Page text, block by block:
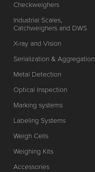
Checkweighers
Industrial Scales,
Catchweighers and DWS
X-ray and Vision
Serialization & Aggregation
Metal Detection
Optical Inspection
Marking systems
Labeling Systems
Weigh Cells
Weighing Kits
Accessories